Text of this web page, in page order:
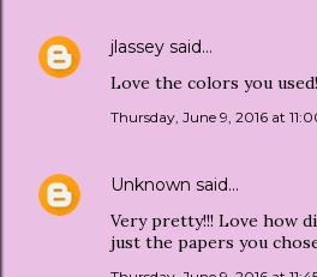
jlassey said…
Love the colors you used!
Thursday, June 9, 2016 at
Unknown said…
Very pretty!!! Love how
just the papers you